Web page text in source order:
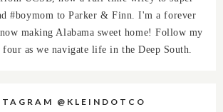
#boymom to Parker & Finn. I'm a forever
making Alabama sweet home! Follow my
as we navigate life in the Deep South.
@KLEINDOTCO